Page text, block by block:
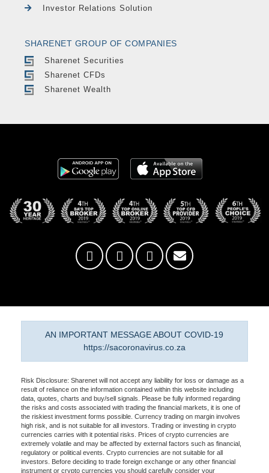
Investor Relations Solution
SHARENET GROUP OF COMPANIES
Sharenet Securities
Sharenet CFDs
Sharenet Wealth
AN IMPORTANT MESSAGE ABOUT COVID-19
https://sacoronavirus.co.za
Risk Disclosure: Sharenet will not accept any liability for loss or damage as a
result of reliance on the information contained within this website including
data, quotes, charts and buy/sell signals. Please be fully informed regarding
the risks and costs associated with trading the financial markets, it is one of
the riskiest investment forms possible. Currency trading on margin involves
high risk, and is not suitable for all investors. Trading or investing in crypto
currencies carries with it potential risks. Prices of crypto currencies are
extremely volatile and may be affected by external factors such as financial,
regulatory or political events. Crypto currencies are not suitable for all
investors. Before deciding to trade foreign exchange or any other financial
instrument or crypto currencies you should carefully consider your